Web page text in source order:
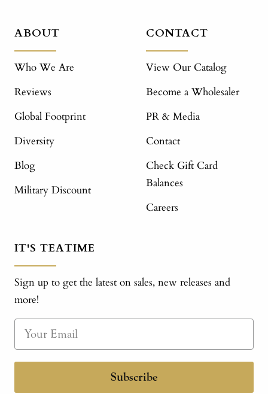
ABOUT
Who We Are
Reviews
Global Footprint
Diversity
Blog
Military Discount
CONTACT
View Our Catalog
Become a Wholesaler
PR & Media
Contact
Check Gift Card
Balances
Careers
IT'S TEATIME
Sign up to get the latest on sales, new releases and
more!
Subscribe